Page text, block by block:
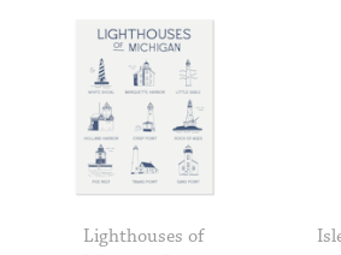
Lighthouses of